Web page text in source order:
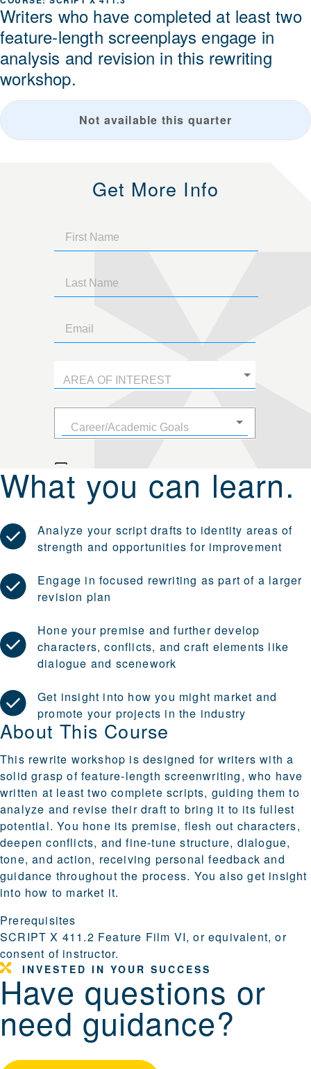
Writers who have completed at least two
feature-length screenplays engage in
analysis and revision in this rewriting
workshop.
Not available this quarter
Get More Info
What you can learn.
Analyze your script drafts to identity areas of
strength and opportunities for improvement
Engage in focused rewriting as part of a larger
revision plan
Hone your premise and further develop
characters, conflicts, and craft elements like
dialogue and scenework
Get insight into how you might market and
promote your projects in the industry
About This Course
This rewrite workshop is designed for writers with a
solid grasp of feature-length screenwriting, who have
written at least two complete scripts, guiding them to
analyze and revise their draft to bring it to its fullest
potential. You hone its premise, flesh out characters,
deepen conflicts, and fine-tune structure, dialogue,
tone, and action, receiving personal feedback and
guidance throughout the process. You also get insight
into how to market it.
Prerequisites
SCRIPT X 411.2 Feature Film VI, or equivalent, or
consent of instructor.
INVESTED IN YOUR SUCCESS
Have questions or
need guidance?